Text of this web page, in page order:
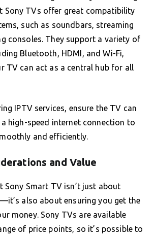
Sony TVs offer great compatibility
such as soundbars, streaming
consoles. They support a variety of
Bluetooth, HDMI, and Wi-Fi,
TV can act as a central hub for all
IPTV services, ensure the TV can
high-speed internet connection to
and efficiently.
and Value
Sony Smart TV isn’t just about
also about ensuring you get the
money. Sony TVs are available
of price points, so it’s possible to